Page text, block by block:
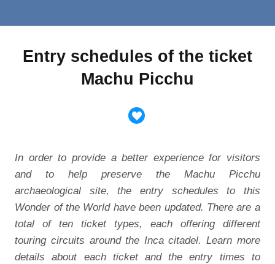
Entry schedules of the ticket
Machu Picchu
In order to provide a better experience for visitors
and to help preserve the Machu Picchu
archaeological site, the entry schedules to this
Wonder of the World have been updated. There are a
total of ten ticket types, each offering different
touring circuits around the Inca citadel. Learn more
details about each ticket and the entry times to